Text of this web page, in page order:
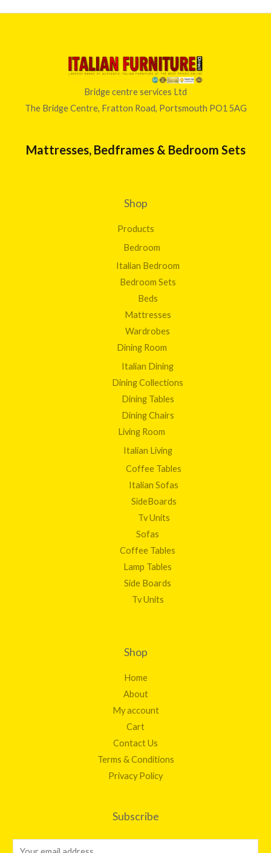
Bridge centre services Ltd
The Bridge Centre, Fratton Road, Portsmouth PO1 5AG
Mattresses, Bedframes & Bedroom Sets
Shop
Products
Bedroom
Italian Bedroom
Bedroom Sets
Beds
Mattresses
Wardrobes
Dining Room
Italian Dining
Dining Collections
Dining Tables
Dining Chairs
Living Room
Italian Living
Coffee Tables
Italian Sofas
SideBoards
Tv Units
Sofas
Coffee Tables
Lamp Tables
Side Boards
Tv Units
Shop
Home
About
My account
Cart
Contact Us
Terms & Conditions
Privacy Policy
Subscribe